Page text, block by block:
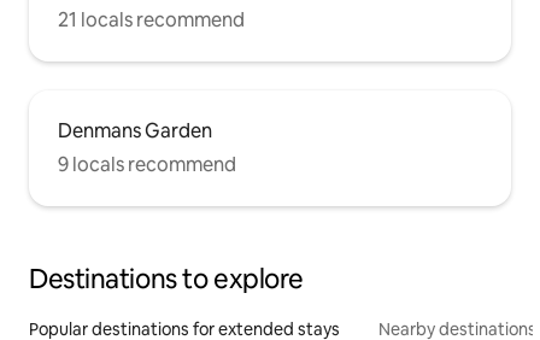
21 locals recommend
Denmans Garden
9 locals recommend
Destinations to explore
Popular destinations for extended stays Nearby destinations